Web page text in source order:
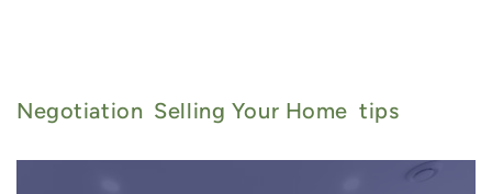
Negotiation Selling Your Home Tips